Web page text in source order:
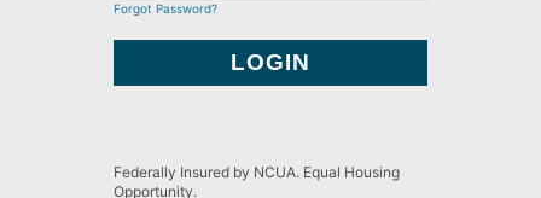
Forgot Password?
Federally Insured by NCUA. Equal Housing
Opportunity.